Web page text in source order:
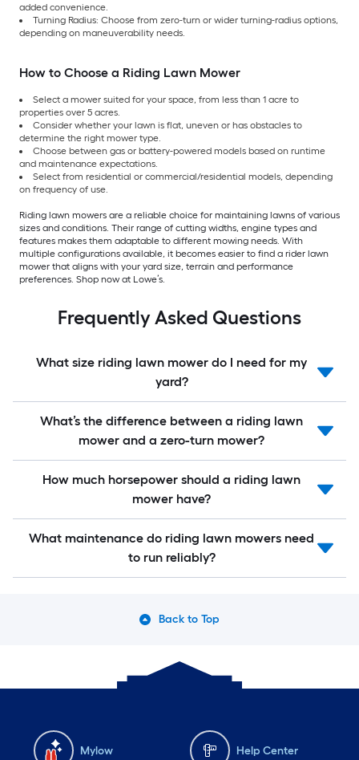
added convenience.
Turning Radius: Choose from zero-turn or wider turning-radius options,
depending on maneuverability needs.
How to Choose a Riding Lawn Mower
Select a mower suited for your space, from less than 1 acre to
properties over 5 acres.
Consider whether your lawn is flat, uneven or has obstacles to
determine the right mower type.
Choose between gas or battery-powered models based on runtime
and maintenance expectations.
Select from residential or commercial/residential models, depending
on frequency of use.
Riding lawn mowers are a reliable choice for maintaining lawns of various
sizes and conditions. Their range of cutting widths, engine types and
features makes them adaptable to different mowing needs. With
multiple configurations available, it becomes easier to find a rider lawn
mower that aligns with your yard size, terrain and performance
preferences. Shop now at Lowe’s.
Frequently Asked Questions
What size riding lawn mower do I need for my
yard?
What’s the difference between a riding lawn
mower and a zero-turn mower?
How much horsepower should a riding lawn
mower have?
What maintenance do riding lawn mowers need
to run reliably?
Back to Top
Mylow Help Center